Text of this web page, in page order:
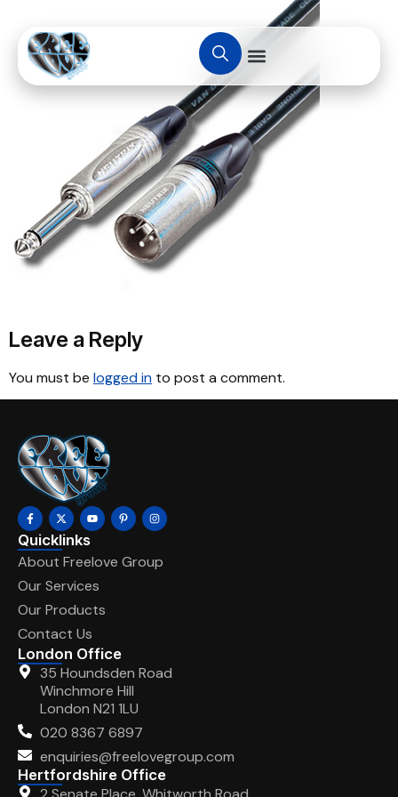
Leave a Reply
You must be logged in to post a comment.
Quicklinks
About Freelove Group
Our Services
Our Products
Contact Us
London Office
35 Houndsden Road
Winchmore Hill
London N21 1LU
020 8367 6897
enquiries@freelovegroup.com
Hertfordshire Office